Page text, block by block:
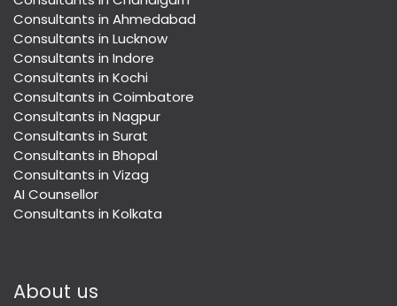
Consultants in Ahmedabad
Consultants in Lucknow
Consultants in Indore
Consultants in Kochi
Consultants in Coimbatore
Consultants in Nagpur
Consultants in Surat
Consultants in Bhopal
Consultants in Vizag
AI Counsellor
Consultants in Kolkata
About us